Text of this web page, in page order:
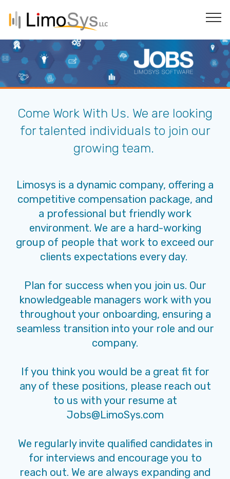
Come Work With Us. We are looking
for talented individuals to join our
growing team.
Limosys is a dynamic company, offering a
competitive compensation package, and
a professional but friendly work
environment. We are a hard-working
group of people that work to exceed our
clients expectations every day.
Plan for success when you join us. Our
knowledgeable managers work with you
throughout your onboarding, ensuring a
seamless transition into your role and our
company.
If you think you would be a great fit for
any of these positions, please reach out
to us with your resume at
Jobs@LimoSys.com
We regularly invite qualified candidates in
for interviews and encourage you to
reach out. We are always expanding and